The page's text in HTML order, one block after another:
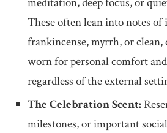
These often lean into notes of
frankincense, myrrh, or clean,
worn for personal comfort
regardless of the external
The Celebration Scent:
milestones, or important